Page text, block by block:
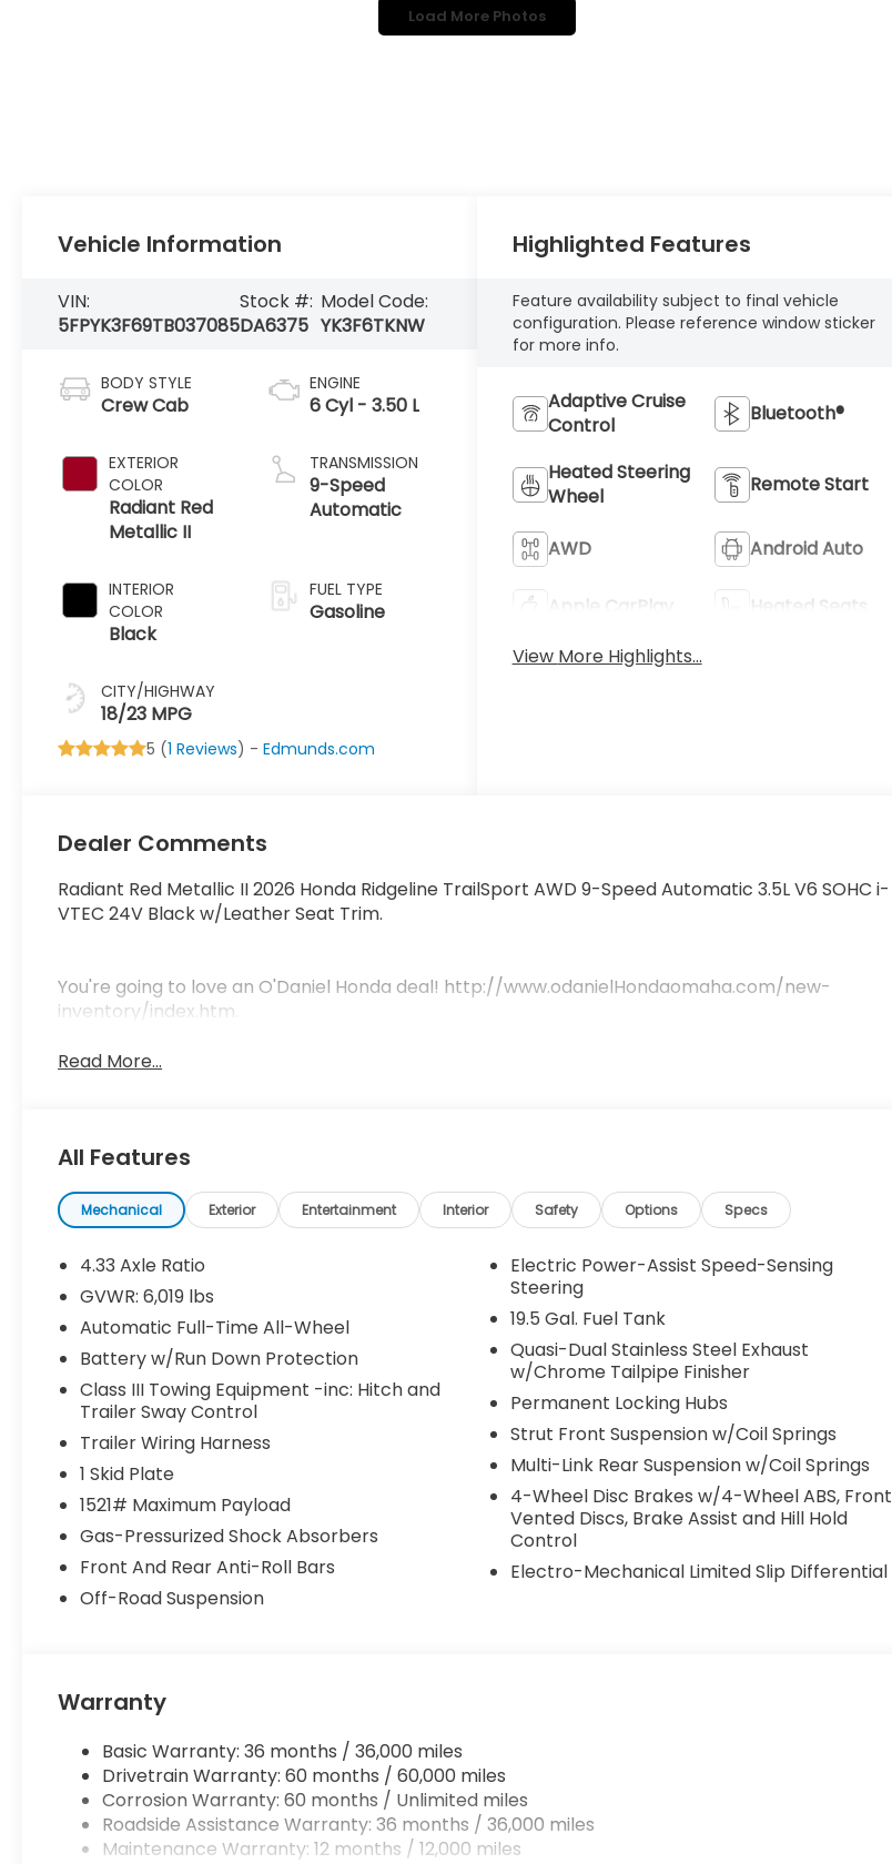
Load More Photos
Vehicle Information
VIN:
5FPYK3F69TB037085
Stock #:
DA6375
Model Code:
YK3F6TKNW
BODY STYLE
Crew Cab
EXTERIOR
COLOR
Radiant Red
Metallic II
INTERIOR
COLOR
Black
CITY/HIGHWAY
18/23 MPG
ENGINE
6 Cyl - 3.50 L
TRANSMISSION
9-Speed
Automatic
FUEL TYPE
Gasoline
5 (1 Reviews) -Edmunds.com
Highlighted Features
Feature availability subject to final vehicle
configuration. Please reference window sticker
for more info.
Adaptive Cruise
Control
Bluetooth®
Heated Steering
Wheel
Remote Start
AWD Android Auto
Apple CarPlay
Heated Seats
View More Highlights...
Dealer Comments
Radiant Red Metallic II 2026 Honda Ridgeline TrailSport AWD 9-Speed Automatic 3.5L V6 SOHC i-
VTEC 24V Black w/Leather Seat Trim.
You're going to love an O'Daniel Honda deal! http://www.odanielHondaomaha.com/new-
inventory/index.htm.
Read More...
All Features
Mechanical Exterior Entertainment Interior Safety Options Specs
4.33 Axle Ratio
GVWR: 6,019 lbs
Automatic Full-Time All-Wheel
Battery w/Run Down Protection
Class III Towing Equipment -inc: Hitch and
Trailer Sway Control
Trailer Wiring Harness
1 Skid Plate
1521# Maximum Payload
Gas-Pressurized Shock Absorbers
Front And Rear Anti-Roll Bars
Off-Road Suspension
Electric Power-Assist Speed-Sensing
Steering
19.5 Gal. Fuel Tank
Quasi-Dual Stainless Steel Exhaust
w/Chrome Tailpipe Finisher
Permanent Locking Hubs
Strut Front Suspension w/Coil Springs
Multi-Link Rear Suspension w/Coil Springs
4-Wheel Disc Brakes w/4-Wheel ABS, Front
Vented Discs, Brake Assist and Hill Hold
Control
Electro-Mechanical Limited Slip Differential
Warranty
Basic Warranty: 36 months / 36,000 miles
Drivetrain Warranty: 60 months / 60,000 miles
Corrosion Warranty: 60 months / Unlimited miles
Roadside Assistance Warranty: 36 months / 36,000 miles
Maintenance Warranty: 12 months / 12,000 miles